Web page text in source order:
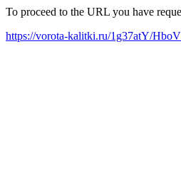
To proceed to the URL you have
https://vorota-kalitki.ru/1g37atY/